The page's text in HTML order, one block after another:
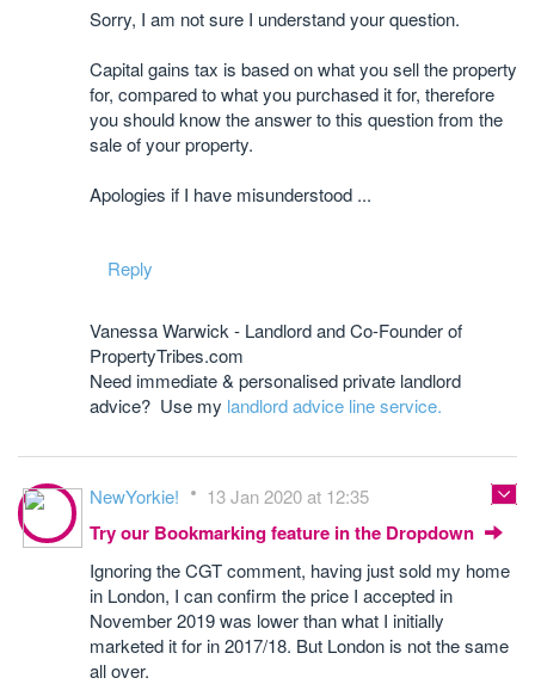
Sorry, I am not sure I understand your question.
Capital gains tax is based on what you sell the property
for, compared to what you purchased it for, therefore
you should know the answer to this question from the
sale of your property.
Apologies if I have misunderstood ...
Reply
Vanessa Warwick - Landlord and Co-Founder of
PropertyTribes.com
Need immediate & personalised private landlord
advice? Use my landlord advice line service.
NewYorkie! 13 Jan 2020 at 12:35
Try our Bookmarking feature in the Dropdown
Ignoring the CGT comment, having just sold my home
in London, I can confirm the price I accepted in
November 2019 was lower than what I initially
marketed it for in 2017/18. But London is not the same
all over.